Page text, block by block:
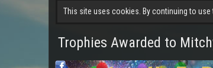
This site uses cookies. By continuing to
Trophies Awarded to